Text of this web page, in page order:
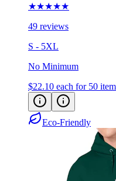
49 reviews
S - 5XL
No Minimum
$22.10 each for 50 items
Eco-Friendly